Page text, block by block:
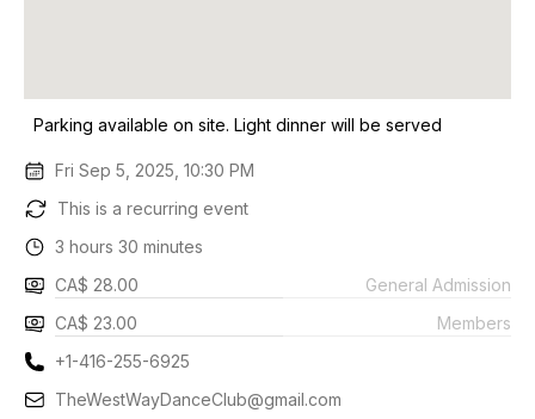
Parking available on site. Light dinner will be served
Fri Sep 5, 2025, 10:30 PM
This is a recurring event
3 hours 30 minutes
CA$ 28.00
General Admission
CA$ 23.00
Members
+1-416-255-6925
TheWestWayDanceClub@gmail.com